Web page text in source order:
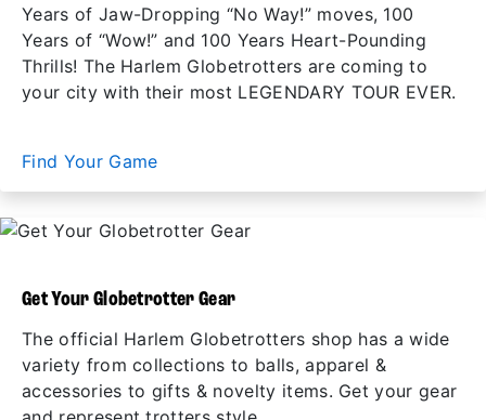
Years of Jaw-Dropping “No Way!” moves, 100
Years of “Wow!” and 100 Years Heart-Pounding
Thrills! The Harlem Globetrotters are coming to
your city with their most LEGENDARY TOUR EVER.
Find Your Game
Get Your Globetrotter Gear
The official Harlem Globetrotters shop has a wide
variety from collections to balls, apparel &
accessories to gifts & novelty items. Get your gear